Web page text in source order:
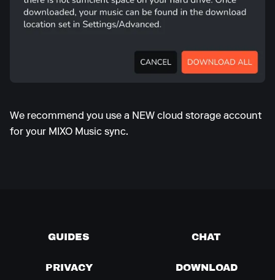
We recommend you use a NEW cloud storage account
for your MIXO Music sync.
GUIDES CHAT
PRIVACY DOWNLOAD